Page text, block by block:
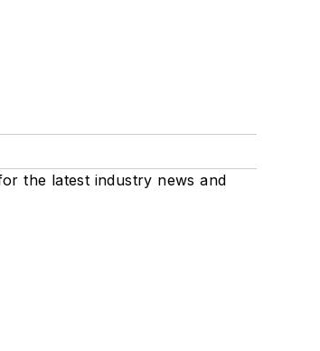
the latest industry news and